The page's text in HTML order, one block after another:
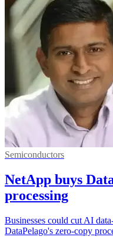
Semiconductors
NetApp buys
processing
Businesses could cut AI
DataPelago's zero-copy